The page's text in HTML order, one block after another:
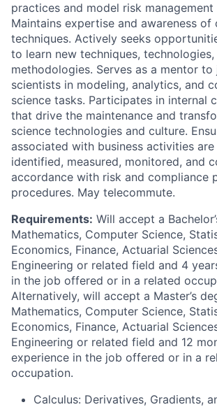
practices and model risk management
Maintains expertise and awareness
techniques. Actively seeks
to learn new techniques, technologies,
methodologies. Serves as a mentor to
scientists in modeling, analytics, and
science tasks. Participates in internal
that drive the maintenance and
science technologies and culture.
associated with business activities
identified, measured, monitored, and
accordance with risk and compliance
procedures. May telecommute.
Requirements: Will accept a
Mathematics, Computer Science,
Economics, Finance, Actuarial
Engineering or related field and 4
in the job offered or in a related
Alternatively, will accept a Master’s
Mathematics, Computer Science,
Economics, Finance, Actuarial
Engineering or related field and 12
experience in the job offered or in a
occupation.
Calculus: Derivatives, Gradients,